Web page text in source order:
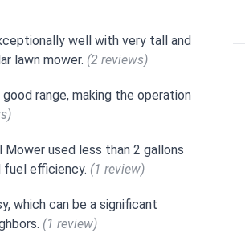
well with very tall and
lawn mower. (2 reviews)
range, making the operation
used less than 2 gallons
fuel efficiency. (1 review)
which can be a significant
(1 review)